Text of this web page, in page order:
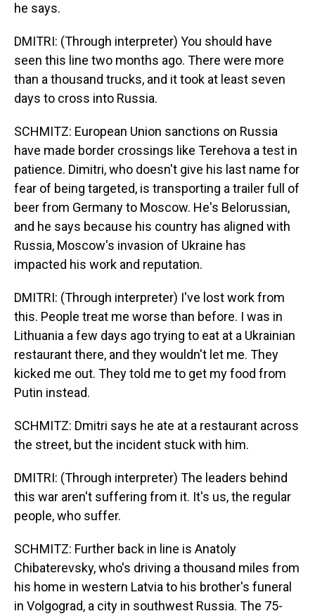
he says.
DMITRI: (Through interpreter) You should have
seen this line two months ago. There were more
than a thousand trucks, and it took at least seven
days to cross into Russia.
SCHMITZ: European Union sanctions on Russia
have made border crossings like Terehova a test in
patience. Dimitri, who doesn't give his last name for
fear of being targeted, is transporting a trailer full of
beer from Germany to Moscow. He's Belorussian,
and he says because his country has aligned with
Russia, Moscow's invasion of Ukraine has
impacted his work and reputation.
DMITRI: (Through interpreter) I've lost work from
this. People treat me worse than before. I was in
Lithuania a few days ago trying to eat at a Ukrainian
restaurant there, and they wouldn't let me. They
kicked me out. They told me to get my food from
Putin instead.
SCHMITZ: Dmitri says he ate at a restaurant across
the street, but the incident stuck with him.
DMITRI: (Through interpreter) The leaders behind
this war aren't suffering from it. It's us, the regular
people, who suffer.
SCHMITZ: Further back in line is Anatoly
Chibaterevsky, who's driving a thousand miles from
his home in western Latvia to his brother's funeral
in Volgograd, a city in southwest Russia. The 75-